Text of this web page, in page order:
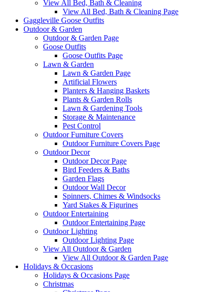
View All Bed, Bath & Cleaning
View All Bed, Bath & Cleaning Page
Gaggleville Goose Outfits
Outdoor & Garden
Outdoor & Garden Page
Goose Outfits
Goose Outfits Page
Lawn & Garden
Lawn & Garden Page
Artificial Flowers
Planters & Hanging Baskets
Plants & Garden Rolls
Lawn & Gardening Tools
Storage & Maintenance
Pest Control
Outdoor Furniture Covers
Outdoor Furniture Covers Page
Outdoor Decor
Outdoor Decor Page
Bird Feeders & Baths
Garden Flags
Outdoor Wall Decor
Spinners, Chimes & Windsocks
Yard Stakes & Figurines
Outdoor Entertaining
Outdoor Entertaining Page
Outdoor Lighting
Outdoor Lighting Page
View All Outdoor & Garden
View All Outdoor & Garden Page
Holidays & Occasions
Holidays & Occasions Page
Christmas